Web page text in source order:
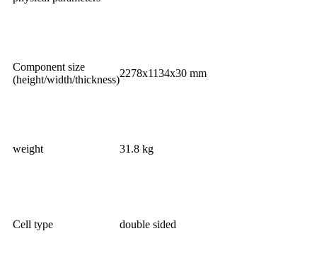
Component size
(height/width/thickness)
2278x1134x30 mm
weight 31.8 kg
Cell type double sided